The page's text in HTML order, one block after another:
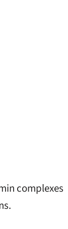
complexes